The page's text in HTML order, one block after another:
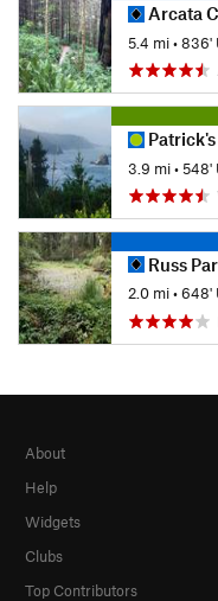
Arcata
5.4 mi•836'
3.9 mi•548'
Russ
2.0 mi•648'
About
Help
Widgets
Clubs
Top Contributors